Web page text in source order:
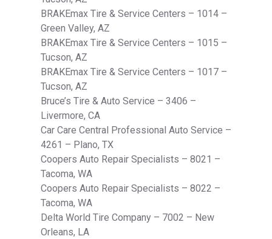
BRAKEmax Tire & Service Centers – 1014 –
Green Valley, AZ
BRAKEmax Tire & Service Centers – 1015 –
Tucson, AZ
BRAKEmax Tire & Service Centers – 1017 –
Tucson, AZ
Bruce’s Tire & Auto Service – 3406 –
Livermore, CA
Car Care Central Professional Auto Service –
4261 – Plano, TX
Coopers Auto Repair Specialists – 8021 –
Tacoma, WA
Coopers Auto Repair Specialists – 8022 –
Tacoma, WA
Delta World Tire Company – 7002 – New
Orleans, LA